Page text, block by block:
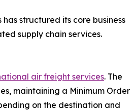
structured its core business
supply chain services.
air freight services. The
maintaining a Minimum Order
on the destination and